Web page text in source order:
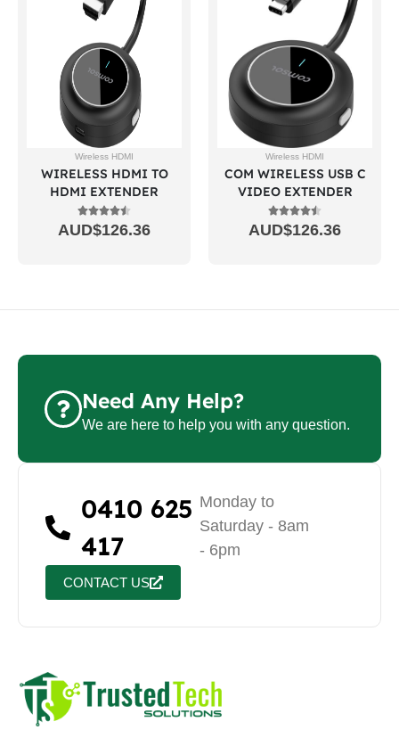
Wireless HDMI
WIRELESS HDMI TO
HDMI EXTENDER
AUD$126.36
Wireless HDMI
COM WIRELESS USB C
VIDEO EXTENDER
AUD$126.36
Need Any Help?
We are here to help you with any question.
0410 625
417
CONTACT US
Monday to
Saturday - 8am
- 6pm